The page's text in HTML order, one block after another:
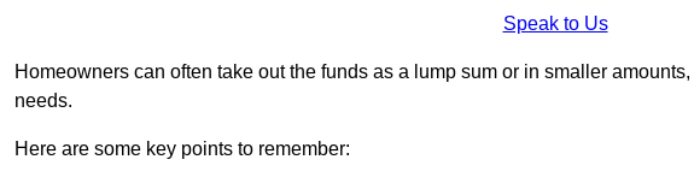
Speak to Us
Homeowners can often take out the funds as a lump sum or in smaller
needs.
Here are some key points to remember: